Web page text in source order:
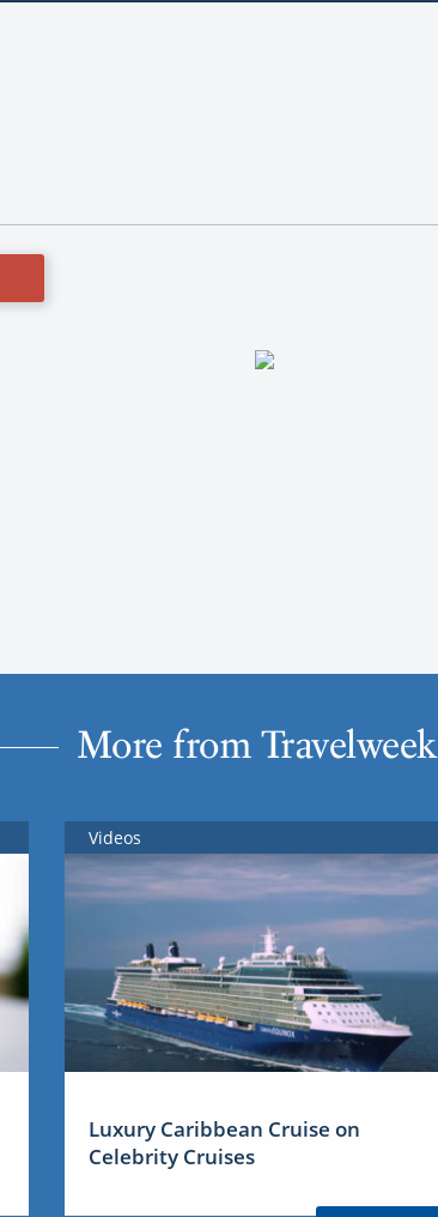
More from Travelweek
Videos
Luxury Caribbean Cruise on
Celebrity Cruises